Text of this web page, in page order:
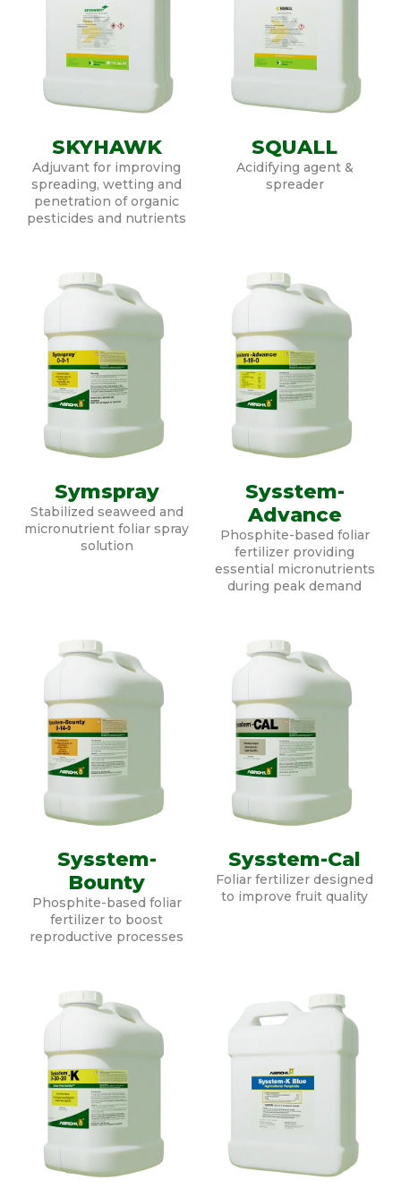
SKYHAWK
Adjuvant for improving
spreading, wetting and
penetration of organic
pesticides and nutrients
SQUALL
Acidifying agent &
spreader
Symspray
Stabilized seaweed and
micronutrient foliar spray
solution
Sysstem-
Advance
Phosphite-based foliar
fertilizer providing
essential micronutrients
during peak demand
Sysstem-
Bounty
Phosphite-based foliar
fertilizer to boost
reproductive processes
Sysstem-Cal
Foliar fertilizer designed
to improve fruit quality